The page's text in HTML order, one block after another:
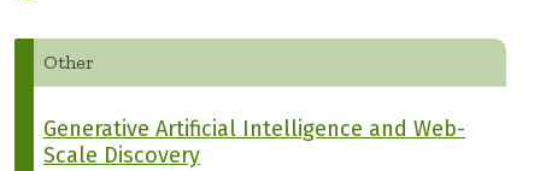
Other
Generative Artificial Intelligence and Web-
Scale Discovery